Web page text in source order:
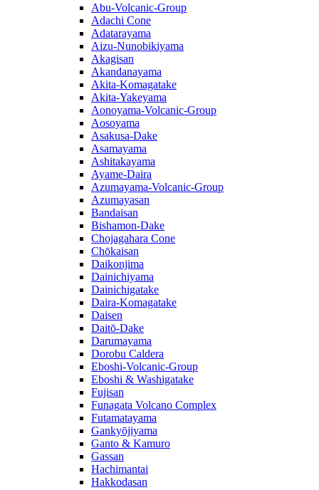
Abu-Volcanic-Group
Adachi Cone
Adatarayama
Aizu-Nunobikiyama
Akagisan
Akandanayama
Akita-Komagatake
Akita-Yakeyama
Aonoyama-Volcanic-Group
Aosoyama
Asakusa-Dake
Asamayama
Ashitakayama
Ayame-Daira
Azumayama-Volcanic-Group
Azumayasan
Bandaisan
Bishamon-Dake
Chojagahara Cone
Chōkaisan
Daikonjima
Dainichiyama
Dainichigatake
Daira-Komagatake
Daisen
Daitō-Dake
Darumayama
Dorobu Caldera
Eboshi-Volcanic-Group
Eboshi & Washigatake
Fujisan
Funagata Volcano Complex
Futamatayama
Gankyōjiyama
Ganto & Kamuro
Gassan
Hachimantai
Hakkodasan